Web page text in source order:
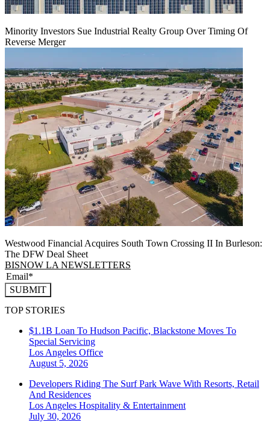
Minority Investors Sue Industrial Realty Group Over Timing Of
Reverse Merger
Westwood Financial Acquires South Town Crossing II In Burleson:
The DFW Deal Sheet
BISNOW LA NEWSLETTERS
SUBMIT
TOP STORIES
$1.1B Loan To Hudson Pacific, Blackstone Moves To
Special Servicing
Los Angeles Office
August 5, 2026
Developers Riding The Surf Park Wave With Resorts, Retail
And Residences
Los Angeles Hospitality & Entertainment
July 30, 2026